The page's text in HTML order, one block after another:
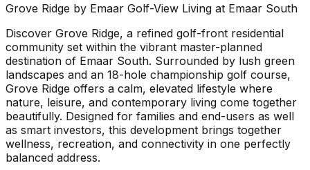
Grove Ridge by Emaar Golf-View Living at Emaar South
Discover Grove Ridge, a refined golf-front residential
community set within the vibrant master-planned
destination of Emaar South. Surrounded by lush green
landscapes and an 18-hole championship golf course,
Grove Ridge offers a calm, elevated lifestyle where
nature, leisure, and contemporary living come together
beautifully. Designed for families and end-users as well
as smart investors, this development brings together
wellness, recreation, and connectivity in one perfectly
balanced address.